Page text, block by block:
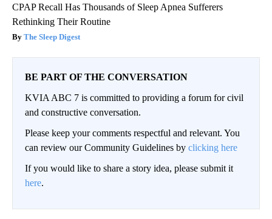
CPAP Recall Has Thousands of Sleep Apnea Sufferers
Rethinking Their Routine
The Sleep Digest
BE PART OF THE CONVERSATION
KVIA ABC 7 is committed to providing a forum for civil
and constructive conversation.
Please keep your comments respectful and relevant. You
can review our Community Guidelines by clicking here
If you would like to share a story idea, please submit it
here.